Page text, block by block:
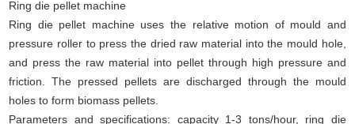
Ring die pellet machine
Ring die pellet machine uses the relative motion of mould and
pressure roller to press the dried raw material into the mould hole,
and press the raw material into pellet through high pressure and
friction. The pressed pellets are discharged through the mould
holes to form biomass pellets.
Parameters and specifications: capacity 1-3 tons/hour, ring die